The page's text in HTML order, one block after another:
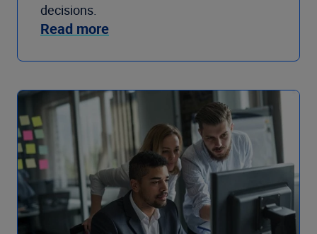
decisions.
Read more